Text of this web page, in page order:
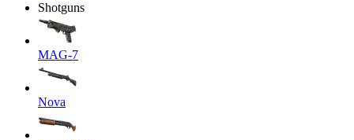
Shotguns
MAG-7
Nova